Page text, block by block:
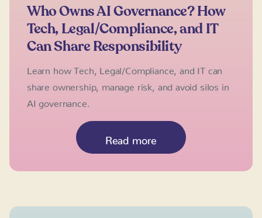
Who Owns AI Governance? How
Tech, Legal/Compliance, and IT
Can Share Responsibility
Learn how Tech, Legal/Compliance, and IT can
share ownership, manage risk, and avoid silos in
AI governance.
Read more